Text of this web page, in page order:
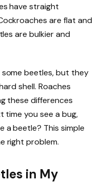
have straight
are flat and
are bulkier and
beetles, but they
shell. Roaches
these differences
time you see a bug,
a beetle? This simple
right problem.
in My